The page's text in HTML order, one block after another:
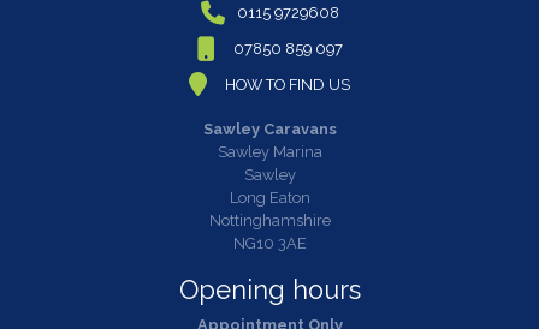
0115 9729608
07850 859 097
HOW TO FIND US
Sawley Caravans
Sawley Marina
Sawley
Long Eaton
Nottinghamshire
NG10 3AE
Opening hours
Appointment Only